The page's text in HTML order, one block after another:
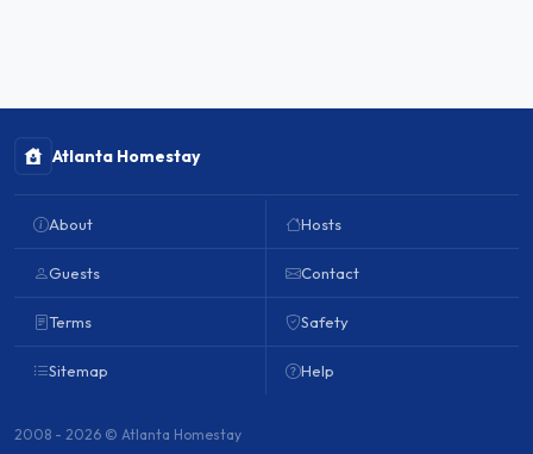
Atlanta Homestay
About
Guests
Terms
Sitemap
Hosts
Contact
Safety
Help
2008 - 2026 © Atlanta Homestay